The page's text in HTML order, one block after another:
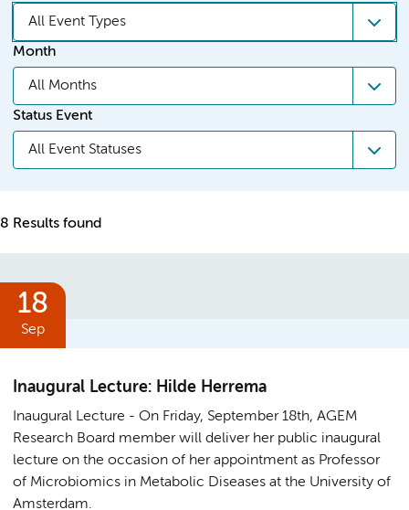
All Event Types
Month
All Months
Status Event
All Event Statuses
8 Results found
18
Sep
Inaugural Lecture: Hilde Herrema
Inaugural Lecture
On Friday, September 18th, AGEM
Research Board member will deliver her public inaugural
lecture on the occasion of her appointment as Professor
of Microbiomics in Metabolic Diseases at the University of
Amsterdam.